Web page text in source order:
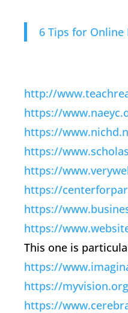
6 Tips for Online
http://
https://
https://
https://
https://
https://
https://
https://
This one is
https://
https://
https://